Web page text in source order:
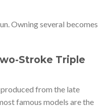
Owning several becomes
Stroke Triple
from the late
famous models are the